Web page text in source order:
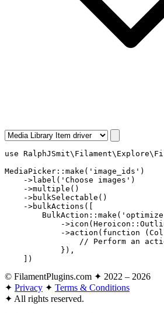
use
MediaPicker :: make ( 'image_ids' )
    ->
label ( 'Choose images' )
    ->
multiple ()
    ->
bulkSelectable ()
    ->
bulkActions ([
BulkAction :: make (
            ->
icon ( Heroicon ::
            ->
action ( function (
// Perform an
            }),
    ])
© FilamentPlugins.com ✦ 2022 – 2026
✦ Privacy ✦ Terms & Conditions
✦ All rights reserved.